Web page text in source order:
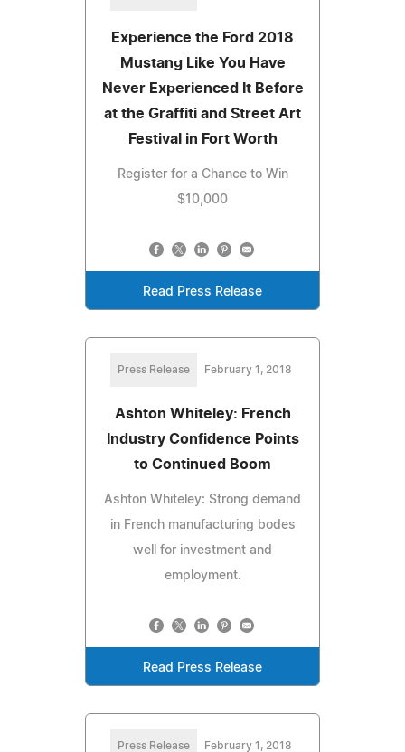
Experience the Ford 2018
Mustang Like You Have
Never Experienced It Before
at the Graffiti and Street Art
Festival in Fort Worth
Register for a Chance to Win
$10,000
Read Press Release
Press Release February 1, 2018
Ashton Whiteley: French
Industry Confidence Points
to Continued Boom
Ashton Whiteley: Strong demand
in French manufacturing bodes
well for investment and
employment.
Read Press Release
Press Release February 1, 2018